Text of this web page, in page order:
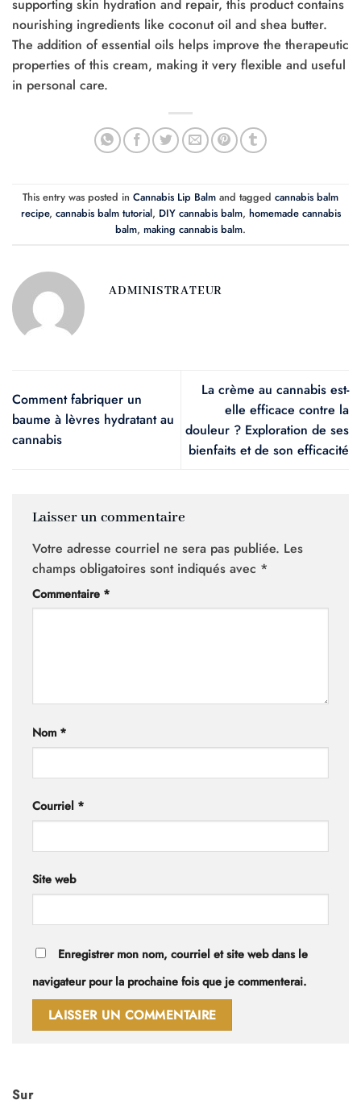
supporting skin hydration and repair, this product contains
nourishing ingredients like coconut oil and shea butter.
The addition of essential oils helps improve the therapeutic
properties of this cream, making it very flexible and useful
in personal care.
This entry was posted in Cannabis Lip Balm and tagged cannabis balm
recipe, cannabis balm tutorial, DIY cannabis balm, homemade cannabis
balm, making cannabis balm.
ADMINISTRATEUR
Comment fabriquer un
baume à lèvres hydratant au
cannabis
La crème au cannabis est-
elle efficace contre la
douleur ? Exploration de ses
bienfaits et de son efficacité
Laisser un commentaire
Votre adresse courriel ne sera pas publiée. Les
champs obligatoires sont indiqués avec *
Commentaire *
Nom *
Courriel *
Site web
Enregistrer mon nom, courriel et site web dans le
navigateur pour la prochaine fois que je commenterai.
Sur